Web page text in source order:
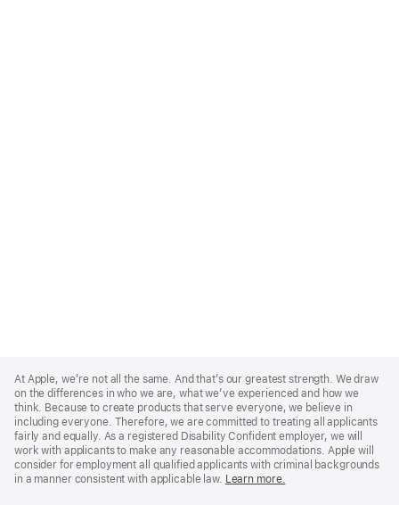
Footer
At Apple, we’re not all the same. And that’s our greatest strength. We draw
on the differences in who we are, what we’ve experienced and how we
think. Because to create products that serve everyone, we believe in
including everyone. Therefore, we are committed to treating all applicants
fairly and equally. As a registered Disability Confident employer, we will
work with applicants to make any reasonable accommodations. Apple will
consider for employment all qualified applicants with criminal backgrounds
in a manner consistent with applicable law. Learn more.